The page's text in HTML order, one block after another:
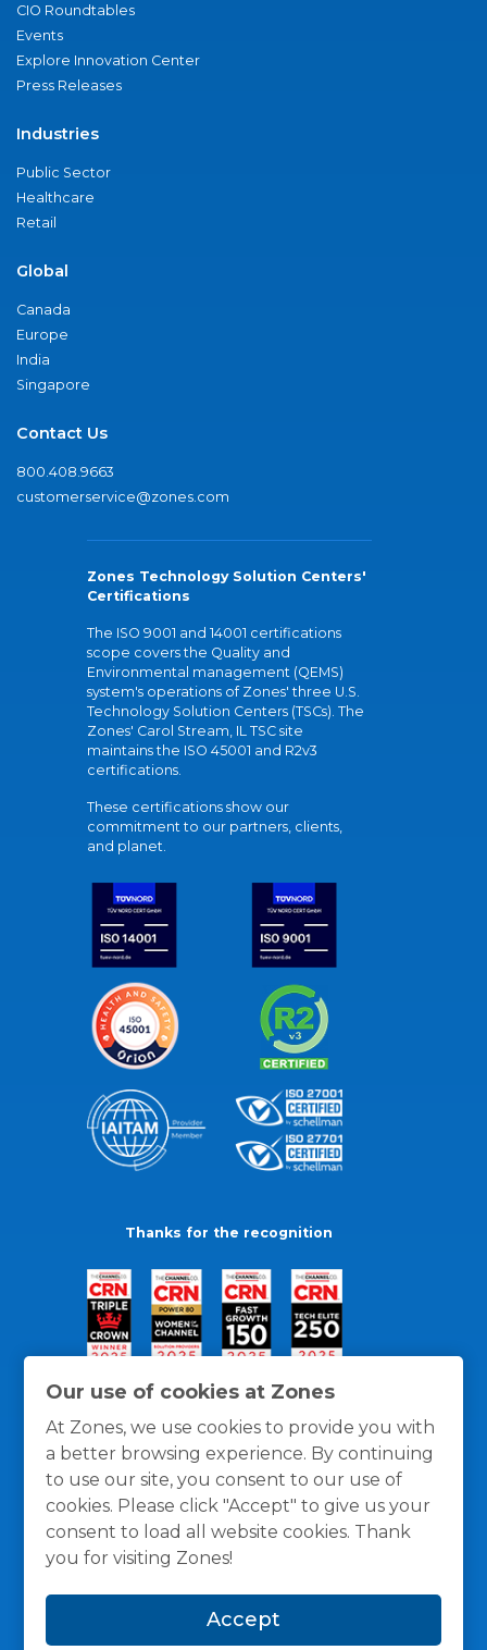
Our use of cookies at Zones
At Zones, we use cookies to provide you with
a better browsing experience. By continuing
to use our site, you consent to our use of
cookies. Please click "Accept" to give us your
consent to load all website cookies. Thank
you for visiting Zones!
Accept
CIO Roundtables
Events
Explore Innovation Center
Press Releases
Industries
Public Sector
Healthcare
Retail
Global
Canada
Europe
India
Singapore
Contact Us
800.408.9663
customerservice@zones.com
Zones Technology Solution Centers'
Certifications
The ISO 9001 and 14001 certifications
scope covers the Quality and
Environmental management (QEMS)
system's operations of Zones' three U.S.
Technology Solution Centers (TSCs). The
Zones' Carol Stream, IL TSC site
maintains the ISO 45001 and R2v3
certifications.
These certifications show our
commitment to our partners, clients,
and planet.
Thanks for the recognition